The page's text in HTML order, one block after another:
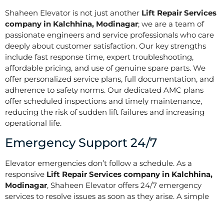
Shaheen Elevator is not just another Lift Repair Services
company in Kalchhina, Modinagar; we are a team of
passionate engineers and service professionals who care
deeply about customer satisfaction. Our key strengths
include fast response time, expert troubleshooting,
affordable pricing, and use of genuine spare parts. We
offer personalized service plans, full documentation, and
adherence to safety norms. Our dedicated AMC plans
offer scheduled inspections and timely maintenance,
reducing the risk of sudden lift failures and increasing
operational life.
Emergency Support 24/7
Elevator emergencies don’t follow a schedule. As a
responsive Lift Repair Services company in Kalchhina,
Modinagar, Shaheen Elevator offers 24/7 emergency
services to resolve issues as soon as they arise. A simple